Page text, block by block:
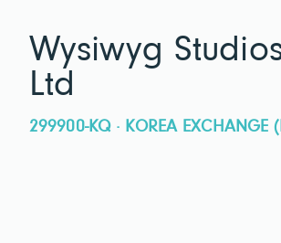
Wysiwyg
Ltd
299900-KQ · KOREA EXCHANGE